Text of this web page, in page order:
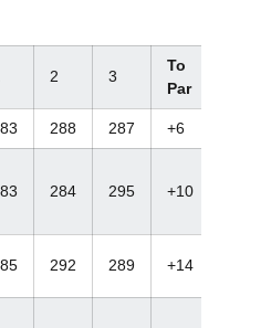
2 3
To
Par
288 287 +6
284 295 +10
292 289 +14